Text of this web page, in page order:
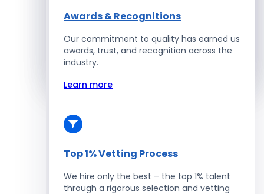
Enterprise Development
Salesforce Developers
Awards & Recognitions
Our commitment to quality has earned us
awards, trust, and recognition across the
industry.
Learn more
Top 1% Vetting Process
We hire only the best – the top 1% talent
through a rigorous selection and vetting